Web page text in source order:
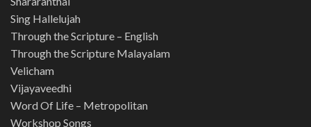
Sing Hallelujah
Through the Scripture – English
Through the Scripture Malayalam
Velicham
Vijayaveedhi
Word Of Life – Metropolitan
Workshop Songs